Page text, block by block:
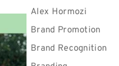
Alex Hormozi
Brand Promotion
Brand Recognition